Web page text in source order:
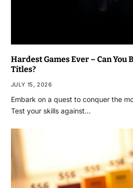
Hardest Games Ever – Can You
Titles?
JULY 15, 2026
Embark on a quest to conquer the
Test your skills against…